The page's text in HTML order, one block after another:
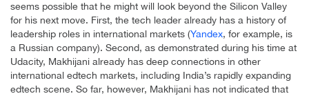
seems possible that he might will look beyond the Silicon Valley
for his next move. First, the tech leader already has a history of
leadership roles in international markets (Yandex, for example, is
a Russian company). Second, as demonstrated during his time at
Udacity, Makhijani already has deep connections in other
international edtech markets, including India’s rapidly expanding
edtech scene. So far, however, Makhijani has not indicated that